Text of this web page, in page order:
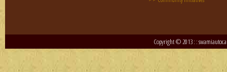
Copyright © 2013 : :